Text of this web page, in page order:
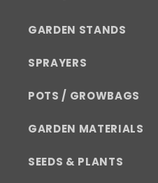
GARDEN STANDS
SPRAYERS
POTS / GROWBAGS
GARDEN MATERIALS
SEEDS & PLANTS